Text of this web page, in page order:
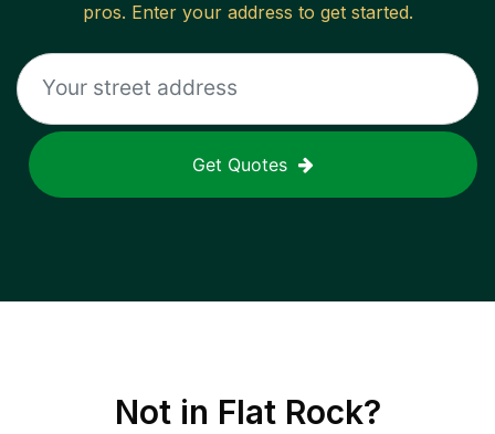
pros. Enter your address to get started.
Get Quotes
Not in Flat Rock?